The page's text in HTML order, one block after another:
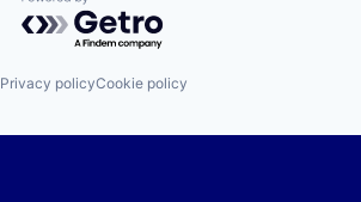
Privacy policyCookie policy